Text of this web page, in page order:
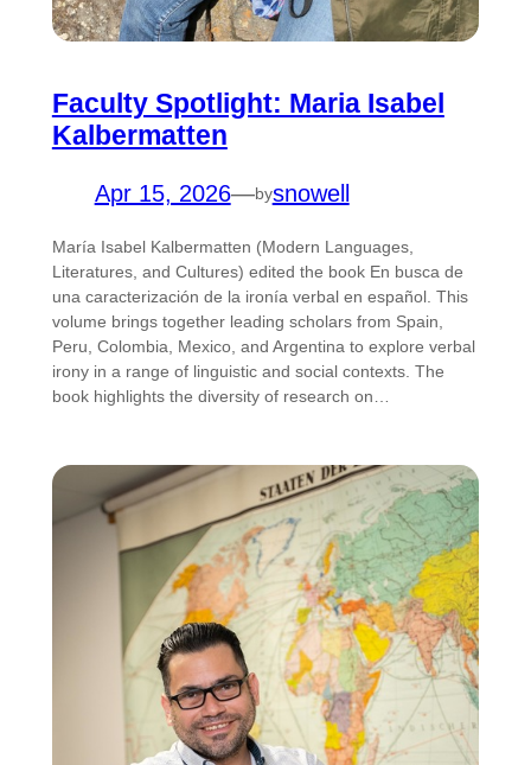
Faculty Spotlight: Maria Isabel
Kalbermatten
Apr 15, 2026—bysnowell
María Isabel Kalbermatten (Modern Languages,
Literatures, and Cultures) edited the book En busca de
una caracterización de la ironía verbal en español. This
volume brings together leading scholars from Spain,
Peru, Colombia, Mexico, and Argentina to explore verbal
irony in a range of linguistic and social contexts. The
book highlights the diversity of research on…